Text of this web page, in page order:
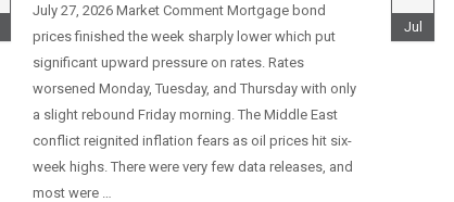
July 27, 2026 Market Comment Mortgage bond
prices finished the week sharply lower which put
significant upward pressure on rates. Rates
worsened Monday, Tuesday, and Thursday with only
a slight rebound Friday morning. The Middle East
conflict reignited inflation fears as oil prices hit six-
week highs. There were very few data releases, and
most were …
Jul